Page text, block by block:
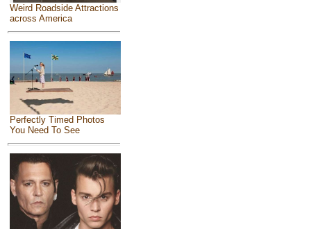
Weird Roadside Attractions
across America
Perfectly Timed Photos
You Need To See